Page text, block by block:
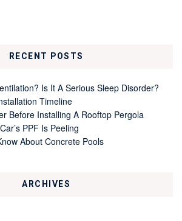
RECENT POSTS
Is It A Serious Sleep Disorder?
Timeline
Before Installing A Rooftop Pergola
PPF Is Peeling
About Concrete Pools
ARCHIVES